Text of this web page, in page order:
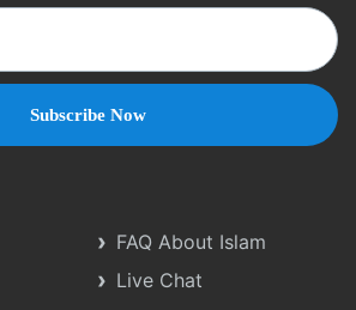
FAQ About Islam
Live Chat